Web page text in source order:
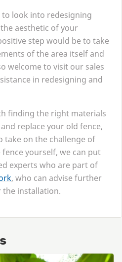
to look into redesigning
aesthetic of your
step would be to take
of the area itself and
welcome to visit our sales
in redesigning and
finding the right materials
replace your old fence,
take on the challenge of
yourself, we can put
experts who are part of
, who can advise further
the installation.